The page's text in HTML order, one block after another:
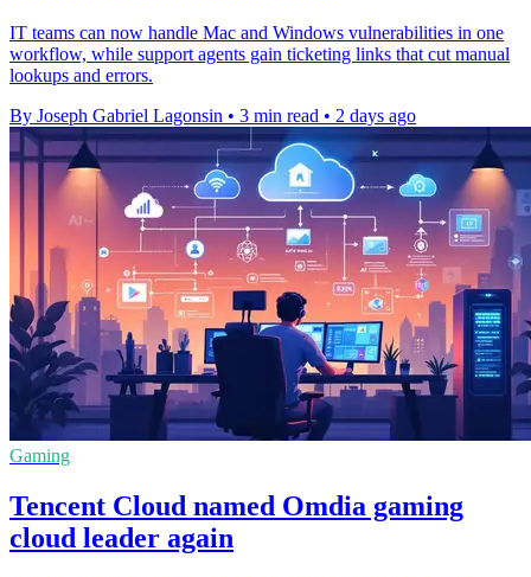
IT teams can now handle Mac and Windows vulnerabilities in one
workflow, while support agents gain ticketing links that cut manual
lookups and errors.
By Joseph Gabriel Lagonsin • 3 min read • 2 days ago
Gaming
Tencent Cloud named Omdia gaming
cloud leader again